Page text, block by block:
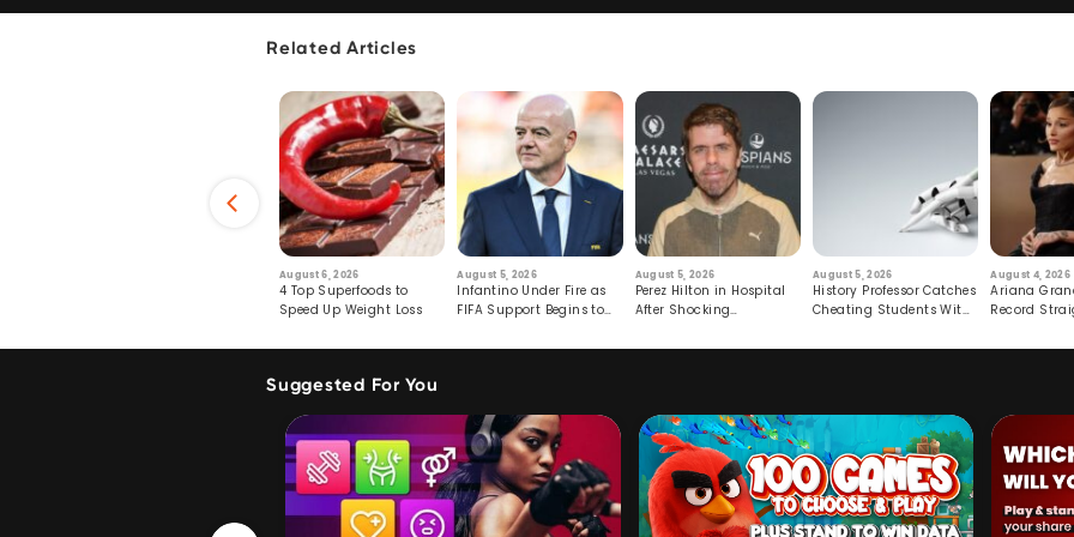
Related Articles
August 6, 2026
4 Top Superfoods to
Speed Up Weight Loss
August 5, 2026
Infantino Under Fire as
FIFA Support Begins to
August 5, 2026
Perez Hilton in Hospital
After Shocking
August 5, 2026
History Professor Catches
Cheating Students With
August 4, 2026
Ariana
Record
Suggested For You